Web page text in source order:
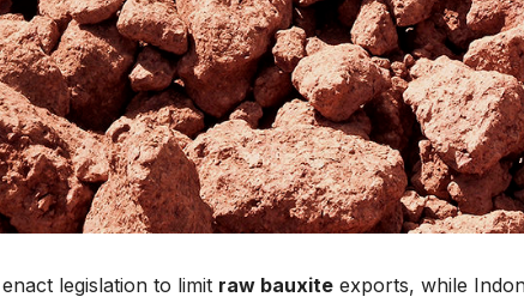
legislation to limit raw bauxite exports, while